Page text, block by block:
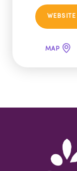
WEBSITE
MAP